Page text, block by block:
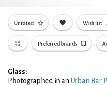
Unrated Wish list
Preferred brands
Glass:
Photographed in an Urban Bar